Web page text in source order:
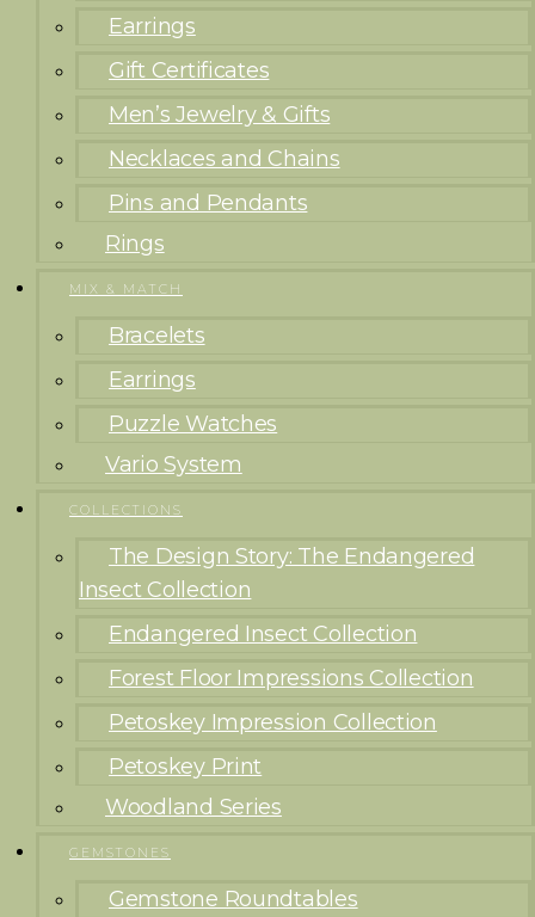
Earrings
Gift Certificates
Men’s Jewelry & Gifts
Necklaces and Chains
Pins and Pendants
Rings
MIX & MATCH
Bracelets
Earrings
Puzzle Watches
Vario System
COLLECTIONS
The Design Story: The Endangered
Insect Collection
Endangered Insect Collection
Forest Floor Impressions Collection
Petoskey Impression Collection
Petoskey Print
Woodland Series
GEMSTONES
Gemstone Roundtables